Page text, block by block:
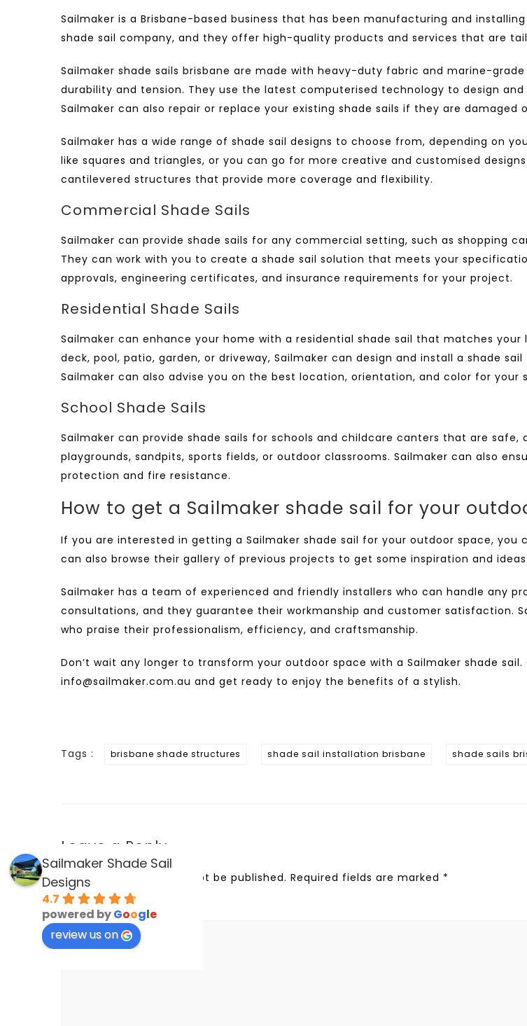
Sailmaker is a Brisbane-based business that has been manufacturing and
shade sail company, and they offer high-quality products and services that are
Sailmaker shade sails brisbane are made with heavy-duty fabric and marine-
durability and tension. They use the latest computerised technology to design
Sailmaker can also repair or replace your existing shade sails if they are damaged
Sailmaker has a wide range of shade sail designs to choose from, depending on
like squares and triangles, or you can go for more creative and customised
cantilevered structures that provide more coverage and flexibility.
Commercial Shade Sails
Sailmaker can provide shade sails for any commercial setting, such as shopping
They can work with you to create a shade sail solution that meets your
approvals, engineering certificates, and insurance requirements for your project.
Residential Shade Sails
Sailmaker can enhance your home with a residential shade sail that matches your
deck, pool, patio, garden, or driveway, Sailmaker can design and install a shade
Sailmaker can also advise you on the best location, orientation, and color for your
School Shade Sails
Sailmaker can provide shade sails for schools and childcare canters that are safe,
playgrounds, sandpits, sports fields, or outdoor classrooms. Sailmaker can also
protection and fire resistance.
How to get a Sailmaker shade sail for your
If you are interested in getting a Sailmaker shade sail for your outdoor space, you
can also browse their gallery of previous projects to get some inspiration and ideas.
Sailmaker has a team of experienced and friendly installers who can handle any
consultations, and they guarantee their workmanship and customer satisfaction.
who praise their professionalism, efficiency, and craftsmanship.
Don’t wait any longer to transform your outdoor space with a Sailmaker shade sail.
info@sailmaker.com.au and get ready to enjoy the benefits of a stylish.
Tags : brisbane shade structures shade sail installation brisbane shade sails
Leave a Reply
Your email address will not be published. Required fields are marked *
Comment*
Sailmaker Shade Sail
Designs
4.7
powered byGoogle
review us on